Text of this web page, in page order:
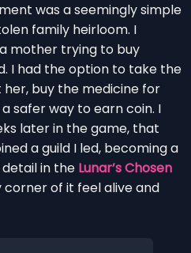
was a seemingly simple
family heirloom. I
mother trying to buy
I had the option to take the
buy the medicine for
safer way to earn coin. I
later in the game, that
a guild I led, becoming a
in the Lunar’s Chosen
corner of it feel alive and